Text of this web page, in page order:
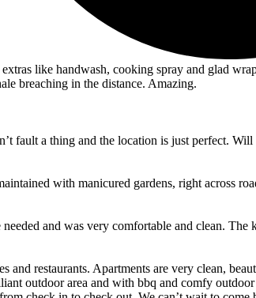
like handwash, cooking spray and glad
breaching in the distance. Amazing.
fault a thing and the location is just perfect.
with manicured gardens, right across
and was very comfortable and clean. The
restaurants. Apartments are very clean,
outdoor area and with bbq and comfy